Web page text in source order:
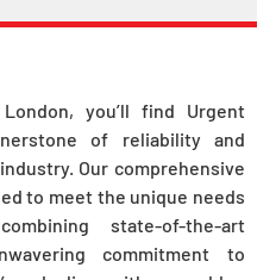
you’ll find Urgent
of reliability and
Our comprehensive
to meet the unique needs
state-of-the-art
commitment to